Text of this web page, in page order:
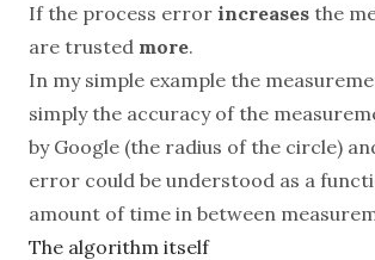
If the process error increases the
are trusted more.
In my simple example the
simply the accuracy of the
by Google (the radius of the circle)
error could be understood as a
amount of time in between
The algorithm itself